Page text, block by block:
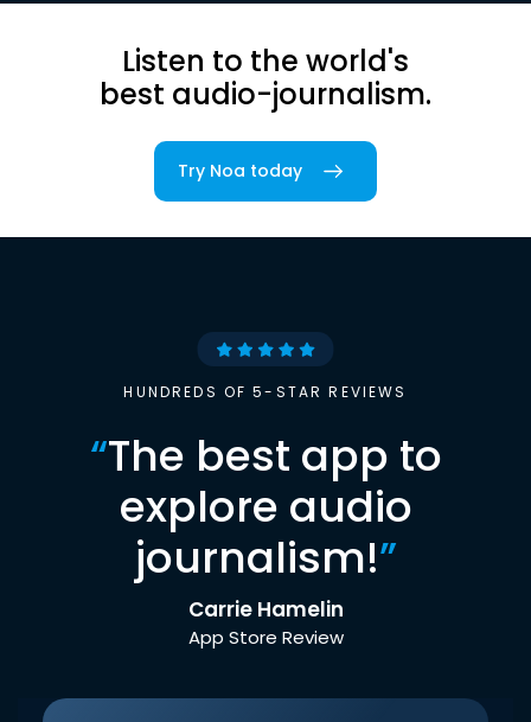
Listen to the world's
best audio-journalism.
Try Noa today
HUNDREDS OF 5-STAR REVIEWS
“The best app to
explore audio
journalism!”
Carrie Hamelin
App Store Review